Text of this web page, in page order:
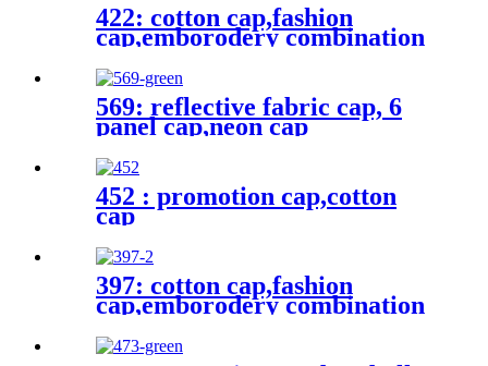
422: cotton cap,fashion
cap,emborodery combination
cap
569: reflective fabric cap, 6
panel cap,neon cap
452 : promotion cap,cotton
cap
397: cotton cap,fashion
cap,emborodery combination
cap